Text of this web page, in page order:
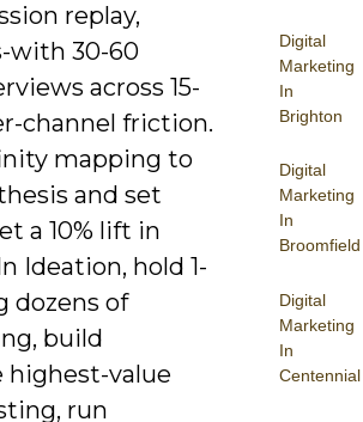
Digital
Marketing
In
Brighton
Digital
Marketing
In
Broomfield
Digital
Marketing
In
Centennial
replay,
with 30-60
across 15-
channel friction.
mapping to
and set
a 10% lift in
Ideation, hold 1-
dozens of
build
value
run